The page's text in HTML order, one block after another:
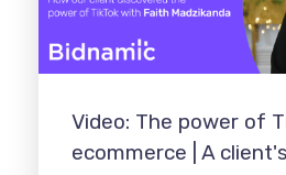
Video: The power of
ecommerce | A